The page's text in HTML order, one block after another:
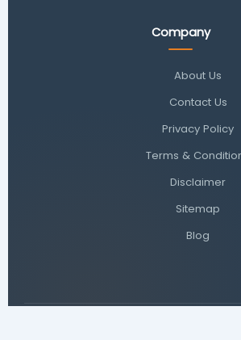
Company
About Us
Contact Us
Privacy Policy
Terms &
Disclaimer
Sitemap
Blog